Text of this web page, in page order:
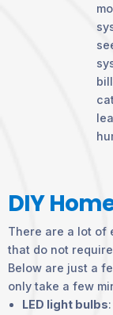
DIY
There are a lot of
that do not
Below are just a
only take a few
LED light bulbs